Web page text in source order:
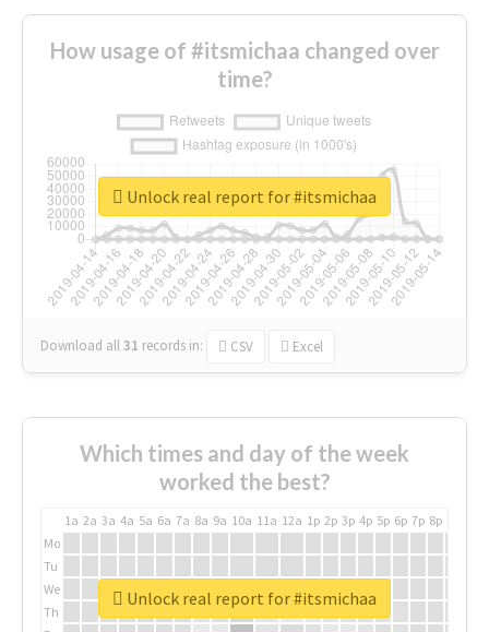
How usage of #itsmichaa changed over
time?
Download all31 records in: CSV Excel
Unlock real report for #itsmichaa
Which times and day of the week
worked the best?
1a 2a 3a 4a 5a 6a 7a 8a 9a 10a 11a 12a 1p 2p 3p 4p 5p 6p 7p 8p
Mo
Tu
We
Th
Unlock real report for #itsmichaa